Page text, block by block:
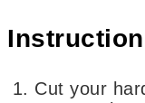
Cut your hard-boiled eggs in half and